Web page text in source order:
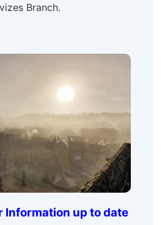
Branch.
Information up to date